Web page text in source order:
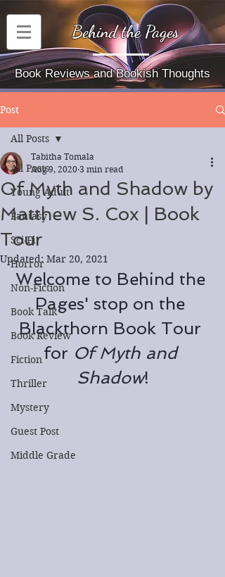
Behind the Pages
Book Reviews and Bookish Thoughts
Post
All Posts
Young Adult
Fantasy
Sci-Fi
Horror
Non-Fiction
Book Talk
Book Review
Fiction
Thriller
Mystery
Guest Post
Middle Grade
All Posts
Of Myth and Shadow by
Matthew S. Cox | Book
Tour
Tabitha Tomala
Aug 9, 2020 3 min read
Updated:Mar 20, 2021
Welcome to Behind the
Pages' stop on the
Blackthorn Book Tour
for Of Myth and
Shadow!